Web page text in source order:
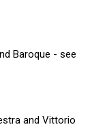
Baroque - see
and Vittorio